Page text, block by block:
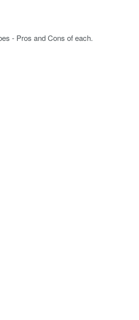
- Pros and Cons of each.